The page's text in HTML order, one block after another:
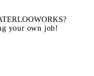
your own job!